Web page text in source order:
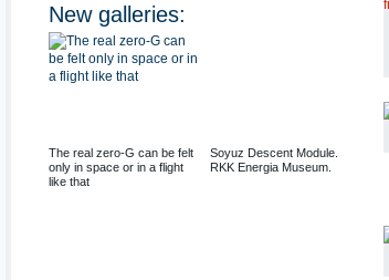
New galleries:
The real zero-G can be felt
only in space or in a flight
like that
Soyuz Descent Module.
RKK Energia Museum.